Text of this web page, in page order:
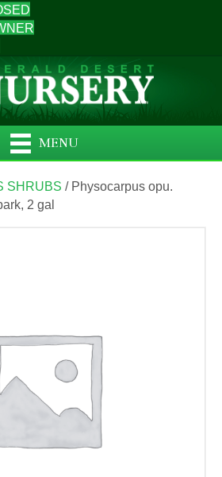
MENU
SHRUBS / Physocarpus opu.
2 gal